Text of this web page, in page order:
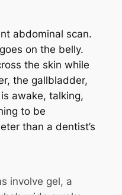
abdominal scan.
on the belly.
the skin while
the gallbladder,
awake, talking,
to be
than a dentist’s
involve gel, a